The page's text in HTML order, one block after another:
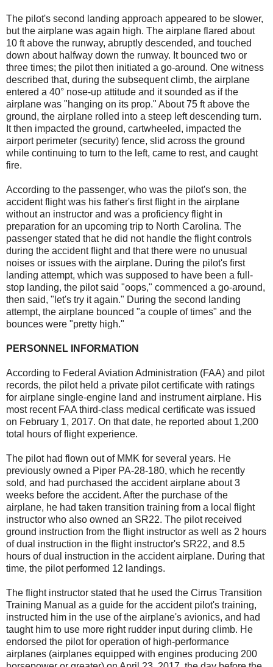
The pilot's second landing approach appeared to be slower,
but the airplane was again high. The airplane flared about
10 ft above the runway, abruptly descended, and touched
down about halfway down the runway. It bounced two or
three times; the pilot then initiated a go-around. One witness
described that, during the subsequent climb, the airplane
entered a 40° nose-up attitude and it sounded as if the
airplane was "hanging on its prop." About 75 ft above the
ground, the airplane rolled into a steep left descending turn.
It then impacted the ground, cartwheeled, impacted the
airport perimeter (security) fence, slid across the ground
while continuing to turn to the left, came to rest, and caught
fire.
According to the passenger, who was the pilot's son, the
accident flight was his father's first flight in the airplane
without an instructor and was a proficiency flight in
preparation for an upcoming trip to North Carolina. The
passenger stated that he did not handle the flight controls
during the accident flight and that there were no unusual
noises or issues with the airplane. During the pilot's first
landing attempt, which was supposed to have been a full-
stop landing, the pilot said "oops," commenced a go-around,
then said, "let's try it again." During the second landing
attempt, the airplane bounced "a couple of times" and the
bounces were "pretty high."
PERSONNEL INFORMATION
According to Federal Aviation Administration (FAA) and pilot
records, the pilot held a private pilot certificate with ratings
for airplane single-engine land and instrument airplane. His
most recent FAA third-class medical certificate was issued
on February 1, 2017. On that date, he reported about 1,200
total hours of flight experience.
The pilot had flown out of MMK for several years. He
previously owned a Piper PA-28-180, which he recently
sold, and had purchased the accident airplane about 3
weeks before the accident. After the purchase of the
airplane, he had taken transition training from a local flight
instructor who also owned an SR22. The pilot received
ground instruction from the flight instructor as well as 2 hours
of dual instruction in the flight instructor's SR22, and 8.5
hours of dual instruction in the accident airplane. During that
time, the pilot performed 12 landings.
The flight instructor stated that he used the Cirrus Transition
Training Manual as a guide for the accident pilot's training,
instructed him in the use of the airplane's avionics, and had
taught him to use more right rudder input during climb. He
endorsed the pilot for operation of high-performance
airplanes (airplanes equipped with engines producing 200